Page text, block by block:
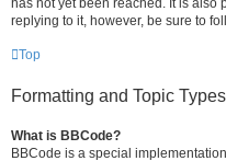
has not yet been reached. It is also
replying to it, however, be sure to
Top
Formatting and Topic Types
What is BBCode?
BBCode is a special